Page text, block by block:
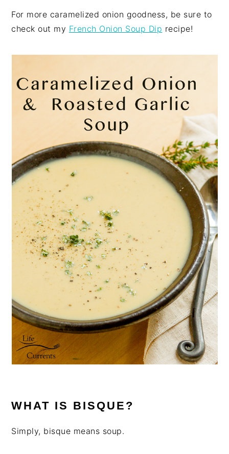
For more caramelized onion goodness, be sure to
check out my French Onion Soup Dip recipe!
WHAT IS BISQUE?
Simply, bisque means soup.